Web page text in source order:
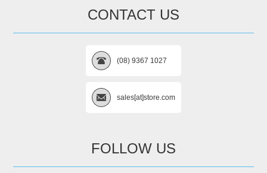
CONTACT US
(08) 9367 1027
sales[at]store.com
FOLLOW US